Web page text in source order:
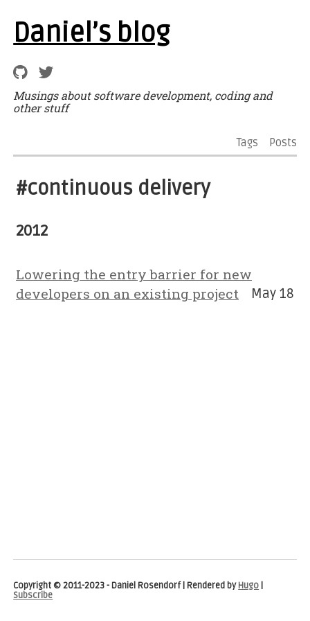
Daniel’s blog
Musings about software development, coding and
other stuff
Tags Posts
#continuous delivery
2012
Lowering the entry barrier for new
developers on an existing project
May 18
Copyright © 2011-2023 - Daniel Rosendorf | Rendered byHugo
Subscribe